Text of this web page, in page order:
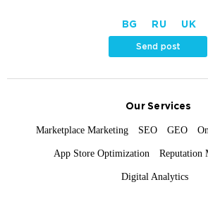
BG RU UK
Send post
Our Services
Marketplace Marketing SEO GEO
App Store Optimization Reputation
Digital Analytics